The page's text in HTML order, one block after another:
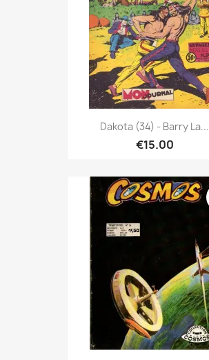
Dakota (34) - Barry La...
€15.00